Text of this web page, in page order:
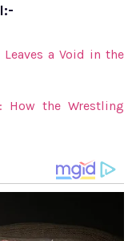
Leaves a Void in the
How the Wrestling